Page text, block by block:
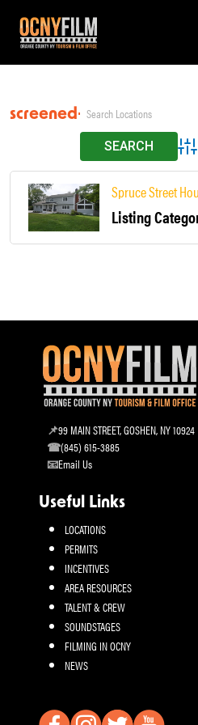
screened-in porch
Spruce Street
Listing
99 MAIN STREET, GOSHEN, NY 10924
(845) 615-3885
Email Us
Useful Links
LOCATIONS
PERMITS
INCENTIVES
AREA RESOURCES
TALENT & CREW
SOUNDSTAGES
FILMING IN OCNY
NEWS